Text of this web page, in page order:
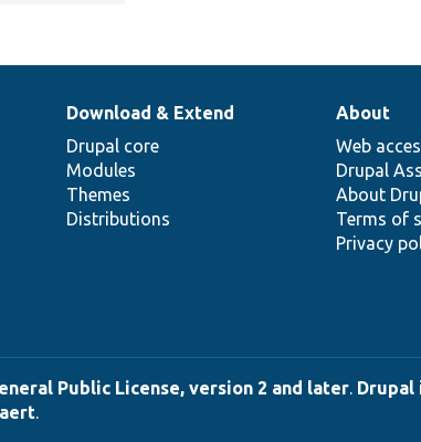
Download & Extend
Drupal core
Modules
Themes
Distributions
About
Web
Drupal
About
Terms of
Privacy
Public License, version 2 and later Drupal